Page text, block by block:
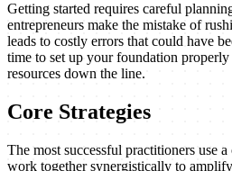
Getting started requires careful
entrepreneurs make the mistake of
leads to costly errors that could have
time to set up your foundation
resources down the line.
Core Strategies
The most successful practitioners use
work together synergistically to